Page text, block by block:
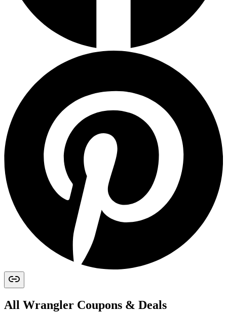
All Wrangler Coupons & Deals